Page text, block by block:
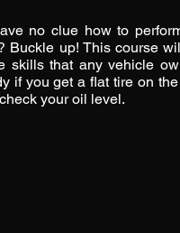
no clue how to
Buckle up! This course
skills that any vehicle
if you get a flat tire on
your oil level.